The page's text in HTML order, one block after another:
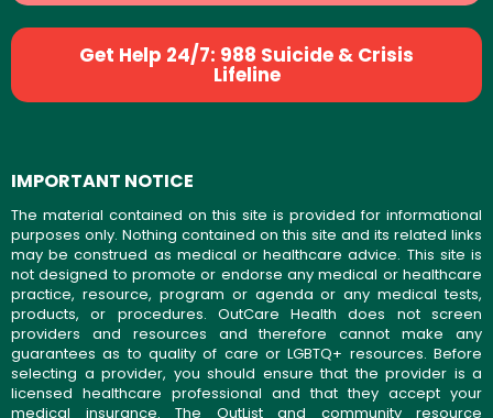
Get Help 24/7: 988 Suicide & Crisis
Lifeline
IMPORTANT NOTICE
The material contained on this site is provided for informational
purposes only. Nothing contained on this site and its related links
may be construed as medical or healthcare advice. This site is
not designed to promote or endorse any medical or healthcare
practice, resource, program or agenda or any medical tests,
products, or procedures. OutCare Health does not screen
providers and resources and therefore cannot make any
guarantees as to quality of care or LGBTQ+ resources. Before
selecting a provider, you should ensure that the provider is a
licensed healthcare professional and that they accept your
medical insurance. The OutList and community resource